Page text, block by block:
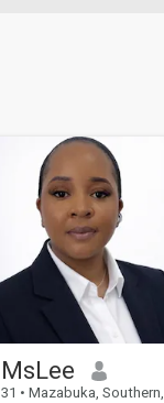
MsLee
31 • Mazabuka, Southern, Zambia